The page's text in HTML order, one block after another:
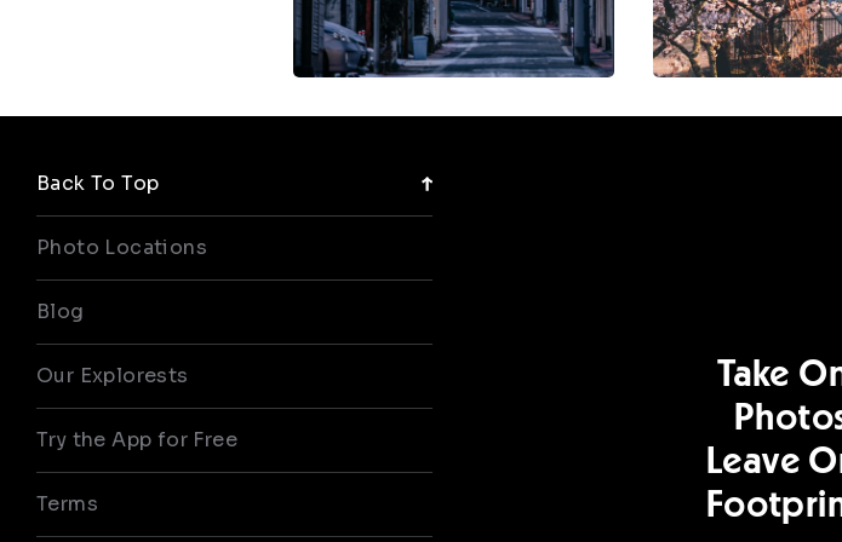
Back To Top
Photo Locations
Blog
Our Explorests
Try the App for Free
Terms
Take
Leave